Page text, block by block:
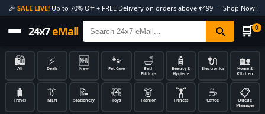
🎉 SALE LIVE!Up to 70% Off + FREE Delivery on orders above ₹499 — Shop Now!
24x7eMall 🛒 0
🛍️
All
⚡
Deals
🆕
New
🐾
Pet Care
🛁
Bath
Fittings
🧴
Beauty &
Hygiene
🔌
Electronics
🏡
Home &
Kitchen
🧳
Travel
👔
MEN
📝
Stationery
🧸
Toys
👗
Fashion
🏋️
Fitness
☕
Coffee
📋
Queue
Manager